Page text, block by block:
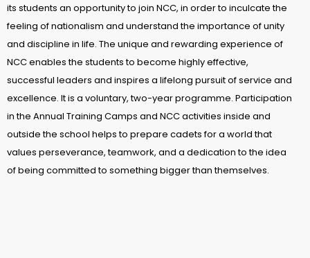
its students an opportunity to join NCC, in order to inculcate the
feeling of nationalism and understand the importance of unity
and discipline in life. The unique and rewarding experience of
NCC enables the students to become highly effective,
successful leaders and inspires a lifelong pursuit of service and
excellence. It is a voluntary, two-year programme. Participation
in the Annual Training Camps and NCC activities inside and
outside the school helps to prepare cadets for a world that
values perseverance, teamwork, and a dedication to the idea
of being committed to something bigger than themselves.